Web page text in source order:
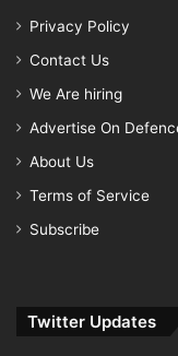
Privacy Policy
Contact Us
We Are hiring
Advertise On
About Us
Terms of Service
Subscribe
Twitter Updates